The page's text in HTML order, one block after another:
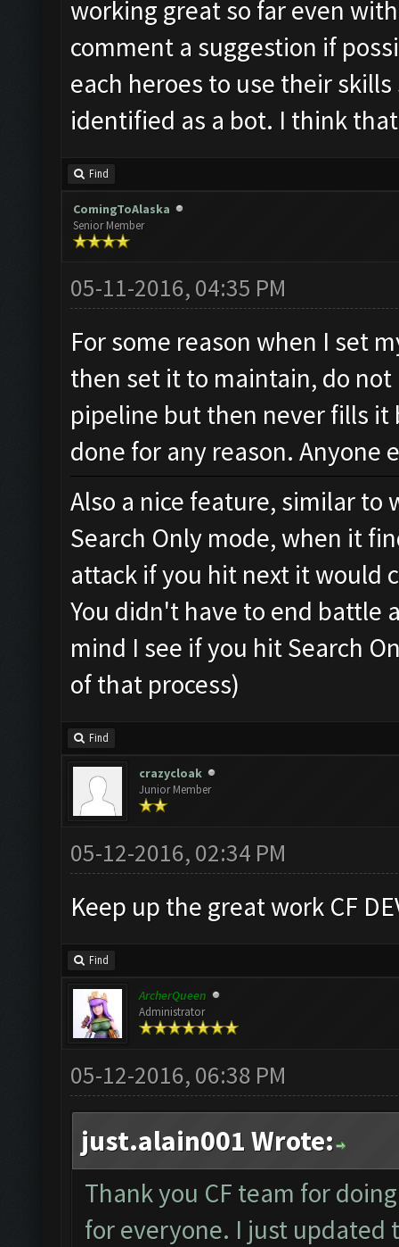
working great so far even
comment a suggestion if
each heroes to use their
identified as a bot. I think
Find
ComingToAlaska
Senior Member
05-11-2016, 04:35 PM
For some reason when I set
then set it to maintain, do
pipeline but then never fills it
done for any reason. Anyone
Also a nice feature, similar to
Search Only mode, when it
attack if you hit next it would
You didn't have to end battle
mind I see if you hit Search
of that process)
Find
crazycloak
Junior Member
05-12-2016, 02:34 PM
Keep up the great work CF
Find
ArcherQueen
Administrator
05-12-2016, 06:38 PM
just.alain001 Wrote:
Thank you CF team for
for everyone. I just updated